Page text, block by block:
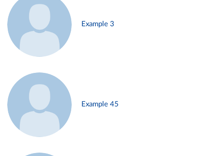
Example 3
Example 45